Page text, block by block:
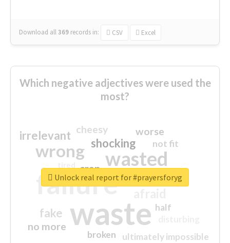
Download all369 records in: CSV Excel
Which negative adjectives were used the
most?
waste
failure
wasted
wrong
sorry
shocking
irrelevant
fake
worse
no more
crap
cheesy
ultimately impossible
not fit
half
closed
broken
Unlock real report for #prayersforyg